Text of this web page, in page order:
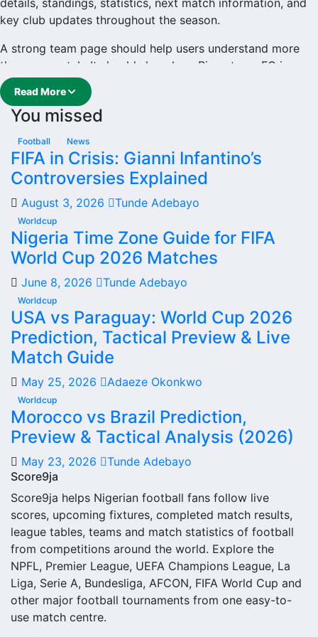
details, standings, statistics, next match information, and
key club updates throughout the season.
A strong team page should help users understand more
than one match. It should show how Riverstown FC is
performing, which games are coming next, how recent
results have shaped form and which players are involved
in the current squad.
Riverstown FC Football Team
Riverstown FC is followed by supporters who want quick
access to match schedules, recent scores, squad
information and team performance records. This page
works as the main football team hub for users who want
to explore every important section connected with
Riverstown FC.
From this overview, users can move into deeper pages for
fixtures, results, players, standings, statistics, transfers,
injuries and individual match centres where supported.
Riverstown FC Next Match
The Riverstown FC next match section helps users find the
team’s nearest scheduled fixture. This is often the first
detail supporters look for when checking when Riverstown
FC plays again.
A next match may include the opponent, competition,
match date, kick-off time, venue and match-centre link.
Close to kick-off, the match centre may also provide
lineups, live score status, events and team statistics.
Riverstown FC Fixtures
Riverstown FC fixtures show the upcoming matches
involving the club or national team. The fixture list can
include league games, cup matches, continental fixtures,
Read More
You missed
Football News
FIFA in Crisis: Gianni Infantino’s
Controversies Explained
August 3, 2026 Tunde Adebayo
Worldcup
Nigeria Time Zone Guide for FIFA
World Cup 2026 Matches
June 8, 2026 Tunde Adebayo
Worldcup
USA vs Paraguay: World Cup 2026
Prediction, Tactical Preview & Live
Match Guide
May 25, 2026 Adaeze Okonkwo
Worldcup
Morocco vs Brazil Prediction,
Preview & Tactical Analysis (2026)
May 23, 2026
Tunde Adebayo
Score9ja
Score9ja helps Nigerian football fans follow live
scores, upcoming fixtures, completed match results,
league tables, teams and match statistics of football
from competitions around the world. Explore the
NPFL, Premier League, UEFA Champions League, La
Liga, Serie A, Bundesliga, AFCON, FIFA World Cup and
other major football tournaments from one easy-to-
use match centre.